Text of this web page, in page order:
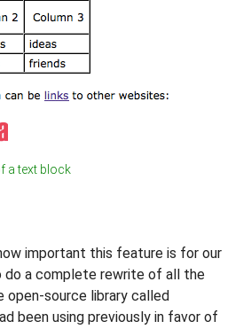
a text block
important this feature is for our
do a complete rewrite of all the
open-source library called
been using previously in favor of